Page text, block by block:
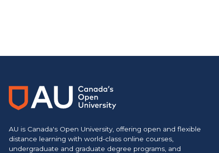
AU is Canada's Open University, offering open and flexible
distance learning with world-class online courses,
undergraduate and graduate degree programs, and